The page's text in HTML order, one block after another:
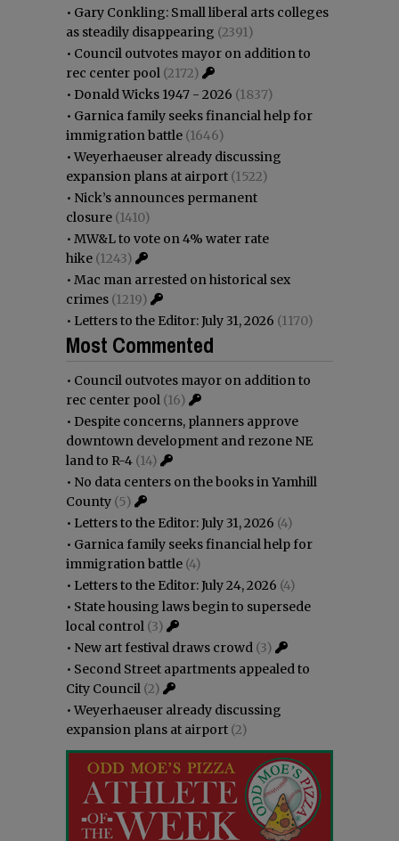
• Gary Conkling: Small liberal arts colleges
as steadily disappearing (2391)
• Council outvotes mayor on addition to
rec center pool (2172)
• Donald Wicks 1947 - 2026 (1837)
• Garnica family seeks financial help for
immigration battle (1646)
•Weyerhaeuser already discussing
expansion plans at airport (1522)
• Nick’s announces permanent
closure (1410)
• MW&L to vote on 4% water rate
hike (1243)
• Mac man arrested on historical sex
crimes (1219)
• Letters to the Editor: July 31, 2026 (1170)
Most Commented
• Council outvotes mayor on addition to
rec center pool (16)
• Despite concerns, planners approve
downtown development and rezone NE
land to R-4 (14)
• No data centers on the books in Yamhill
County (5)
• Letters to the Editor: July 31, 2026 (4)
• Garnica family seeks financial help for
immigration battle (4)
• Letters to the Editor: July 24, 2026 (4)
• State housing laws begin to supersede
local control (3)
• New art festival draws crowd (3)
• Second Street apartments appealed to
City Council (2)
•Weyerhaeuser already discussing
expansion plans at airport (2)